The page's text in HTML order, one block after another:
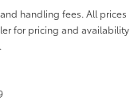
handling fees. All prices
for pricing and availability